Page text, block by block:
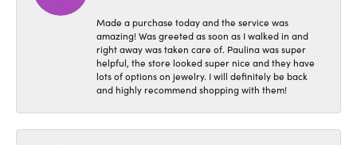
Made a purchase today and the service was
amazing! Was greeted as soon as I walked in and
right away was taken care of. Paulina was super
helpful, the store looked super nice and they have
lots of options on jewelry. I will definitely be back
and highly recommend shopping with them!